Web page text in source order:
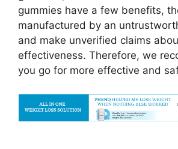
gummies have a few benefits,
manufactured by an
and make unverified claims
effectiveness. Therefore, we
you go for more effective and